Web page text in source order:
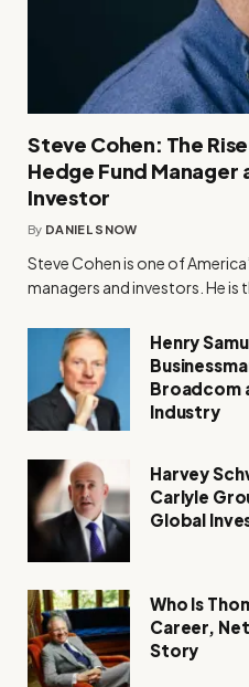
Steve Cohen: The
Hedge Fund Manager
Investor
By DANIEL SNOW
Steve Cohen is one of
managers and investors. He is
Henry
Broadcom
Industry
Harvey
Carlyle
Global
Who Is
Career,
Story